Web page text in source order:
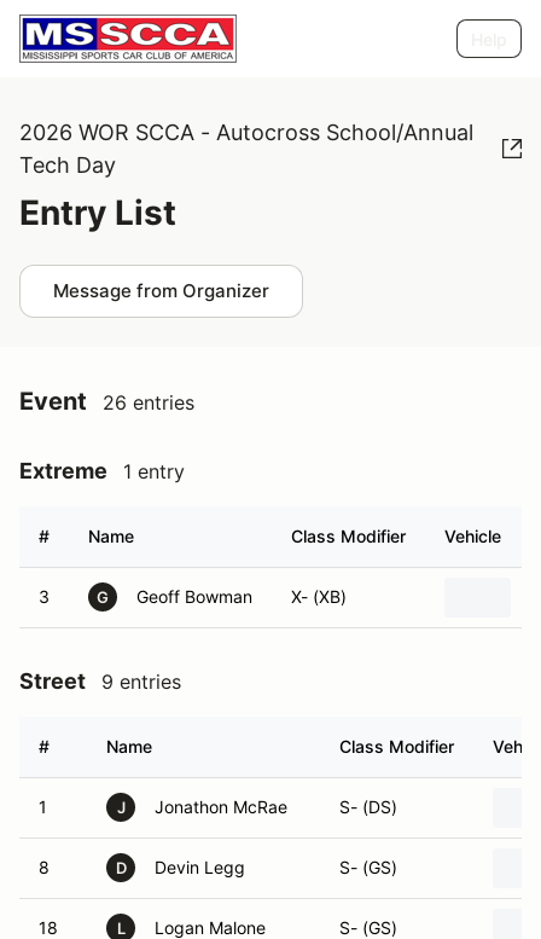
2026 WOR SCCA - Autocross School/Annual
Tech Day
Entry List
Message from Organizer
Event 26 entries
Extreme 1 entry
# Name Class Modifier Vehicle
3 G Geoff Bowman X- (XB)
Street 9 entries
# Name Class Modifier
1 J Jonathon McRae S- (DS)
8 D Devin Legg S- (GS)
18 L Logan Malone S- (GS)